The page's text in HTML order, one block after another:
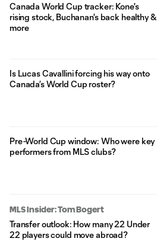
Canada World Cup tracker: Kone's
rising stock, Buchanan's back healthy &
more
Is Lucas Cavallini forcing his way onto
Canada’s World Cup roster?
Pre-World Cup window: Who were key
performers from MLS clubs?
MLS Insider: Tom Bogert
Transfer outlook: How many 22 Under
22 players could move abroad?